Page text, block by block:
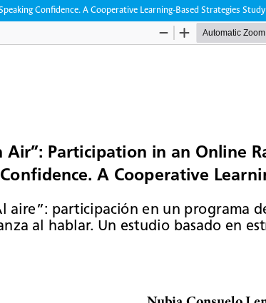
Confidence. A Cooperative Learning-Based Strategies Study